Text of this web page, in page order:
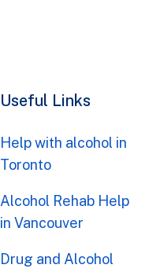
Useful Links
Help with alcohol in
Toronto
Alcohol Rehab Help
in Vancouver
Drug and Alcohol